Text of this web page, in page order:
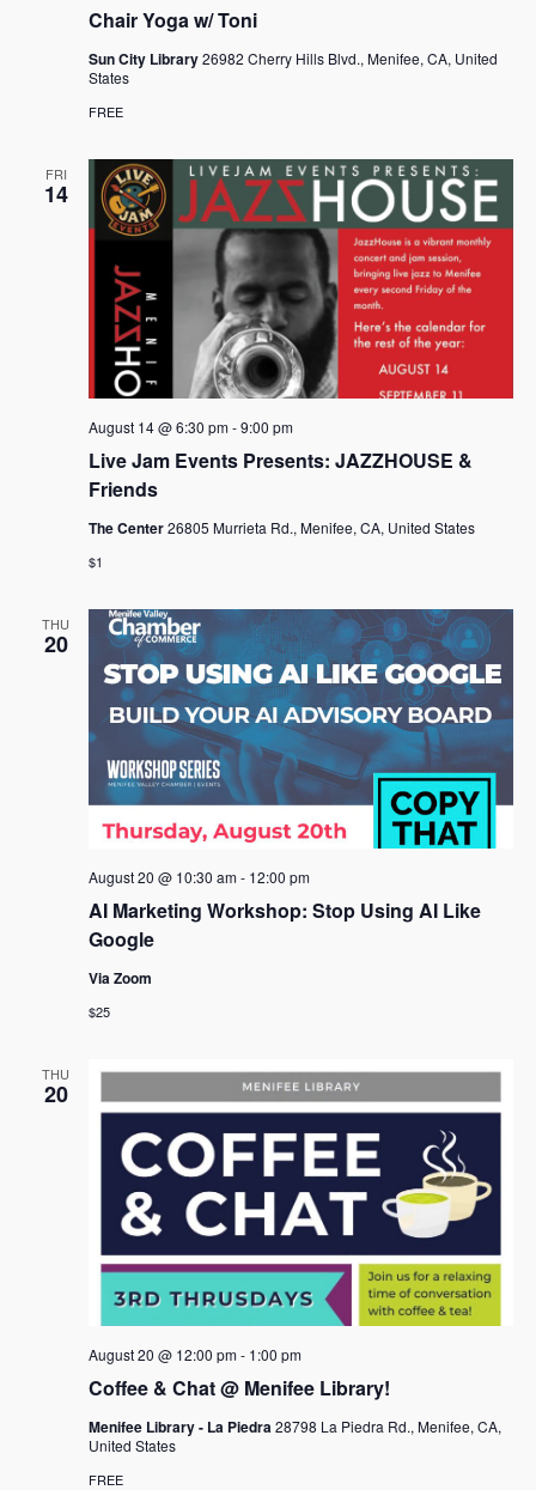
Chair Yoga w/ Toni
Sun City Library26982 Cherry Hills Blvd., Menifee, CA, United
States
FREE
FRI
14
Live Jam Events Presents: JAZZHOUSE &
Friends
August 14 @ 6:30 pm-9:00 pm
The Center26805 Murrieta Rd., Menifee, CA, United States
$1
THU
20
AI Marketing Workshop: Stop Using AI Like
Google
August 20 @ 10:30 am- 12:00 pm
Via Zoom
$25
THU
20
Coffee & Chat @ Menifee Library!
August 20 @ 12:00 pm- 1:00 pm
Menifee Library - La Piedra28798 La Piedra Rd., Menifee, CA,
United States
FREE